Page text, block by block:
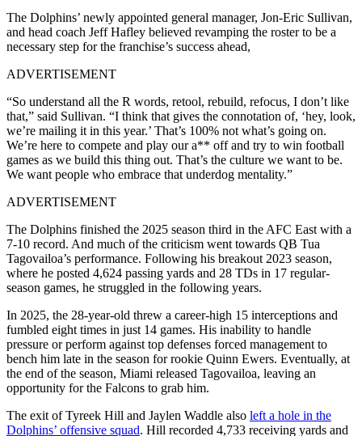
The Dolphins’ newly appointed general manager, Jon-Eric Sullivan,
and head coach Jeff Hafley believed revamping the roster to be a
necessary step for the franchise’s success ahead,
ADVERTISEMENT
“So understand all the R words, retool, rebuild, refocus, I don’t like
that,” said Sullivan. “I think that gives the connotation of, ‘hey, look,
we’re mailing it in this year.’ That’s 100% not what’s going on.
We’re here to compete and play our a** off and try to win football
games as we build this thing out. That’s the culture we want to be.
We want people who embrace that underdog mentality.”
ADVERTISEMENT
The Dolphins finished the 2025 season third in the AFC East with a
7-10 record. And much of the criticism went towards QB Tua
Tagovailoa’s performance. Following his breakout 2023 season,
where he posted 4,624 passing yards and 28 TDs in 17 regular-
season games, he struggled in the following years.
In 2025, the 28-year-old threw a career-high 15 interceptions and
fumbled eight times in just 14 games. His inability to handle
pressure or perform against top defenses forced management to
bench him late in the season for rookie Quinn Ewers. Eventually, at
the end of the season, Miami released Tagovailoa, leaving an
opportunity for the Falcons to grab him.
The exit of Tyreek Hill and Jaylen Waddle also left a hole in the
Dolphins’ offensive squad. Hill recorded 4,733 receiving yards and